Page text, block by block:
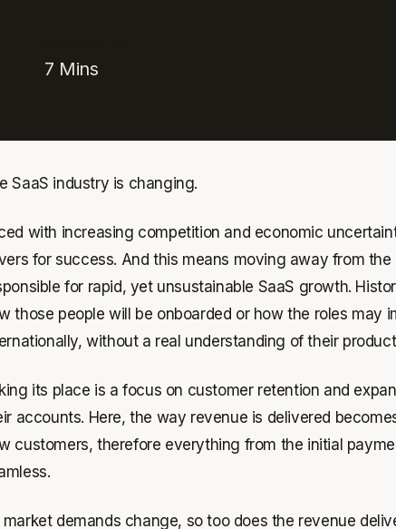
7 Mins
SaaS industry is changing.
with increasing competition and economic
for success. And this means moving away from
for rapid, yet unsustainable SaaS growth.
those people will be onboarded or how the roles may
without a real understanding of their
its place is a focus on customer retention and
accounts. Here, the way revenue is delivered
customers, therefore everything from the initial
market demands change, so too does the revenue